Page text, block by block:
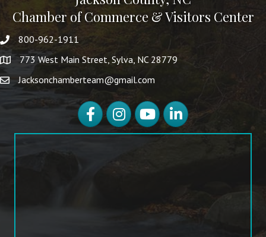
Chamber of Commerce & Visitors Center
800-962-1911
773 West Main Street, Sylva, NC 28779
Jacksonchamberteam@gmail.com
FacebookInstagramYouTubeLinkedIn